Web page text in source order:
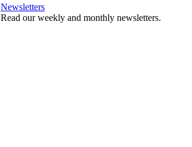
Newsletters
Read our weekly and monthly newsletters.